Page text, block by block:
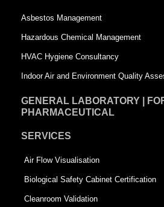
r
e
e
Asbestos Management
Hazardous Chemical Management
HVAC Hygiene Consultancy
Indoor Air and Environment Quality
GENERAL LABORATORY |
PHARMACEUTICAL
SERVICES
Air Flow Visualisation
Biological Safety Cabinet Certification
Cleanroom Validation